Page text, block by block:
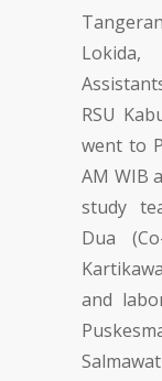
Lokida,
RSU
went to
AM WIB
study
Dua
and